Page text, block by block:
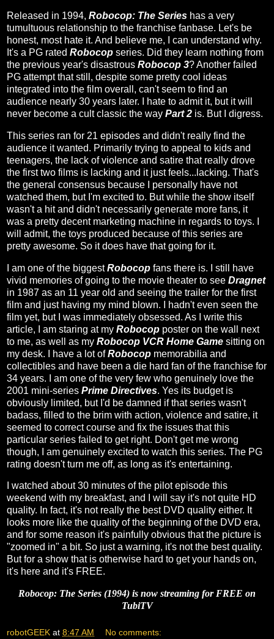
Released in 1994, Robocop: The Series has a very
tumultuous relationship to the franchise fanbase. Let's be
honest, most hate it. And believe me, I can understand why.
It's a PG rated Robocop series. Did they learn nothing from
the previous year's disastrous Robocop 3? Another failed
PG attempt that still, despite some pretty cool ideas
integrated into the film overall, can't seem to find an
audience nearly 30 years later. I hate to admit it, but it will
never become a cult classic the way Part 2 is. But I digress.
This series ran for 21 episodes and didn't really find the
audience it wanted. Primarily trying to appeal to kids and
teenagers, the lack of violence and satire that really drove
the first two films is lacking and it just feels...lacking. That's
the general consensus because I personally have not
watched them, but I'm excited to. But while the show itself
wasn't a hit and didn't necessarily generate more fans, it
was a pretty decent marketing machine in regards to toys. I
will admit, the toys produced because of this series are
pretty awesome. So it does have that going for it.
I am one of the biggestRobocop fans there is. I still have
vivid memories of going to the movie theater to see Dragnet
in 1987 as an 11 year old and seeing the trailer for the first
film and just having my mind blown. I hadn't even seen the
film yet, but I was immediately obsessed. As I write this
article, I am staring at my Robocop poster on the wall next
to me, as well as my Robocop VCR Home Game sitting on
my desk. I have a lot ofRobocop memorabilia and
collectibles and have been a die hard fan of the franchise for
34 years. I am one of the very few who genuinely love the
2001 mini-series Prime Directives. Yes its budget is
obviously limited, but I'd be damned if that series wasn't
badass, filled to the brim with action, violence and satire, it
seemed to correct course and fix the issues that this
particular series failed to get right. Don't get me wrong
though, I am genuinely excited to watch this series. The PG
rating doesn't turn me off, as long as it's entertaining.
I watched about 30 minutes of the pilot episode this
weekend with my breakfast, and I will say it's not quite HD
quality. In fact, it's not really the best DVD quality either. It
looks more like the quality of the beginning of the DVD era,
and for some reason it's painfully obvious that the picture is
"zoomed in" a bit. So just a warning, it's not the best quality.
But for a show that is otherwise hard to get your hands on,
it's here and it's FREE.
Robocop: The Series (1994) is now streaming for FREE on
TubiTV
robotGEEK at 8:47 AM No comments: